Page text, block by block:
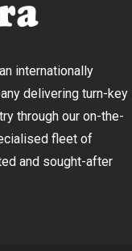
internationally
delivering turn-key
through our on-the-
fleet of
and sought-after